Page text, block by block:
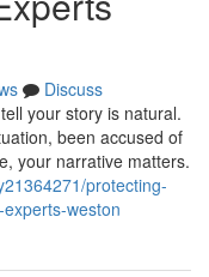
Discuss
your story is natural.
been accused of
your narrative matters.
protecting-
weston